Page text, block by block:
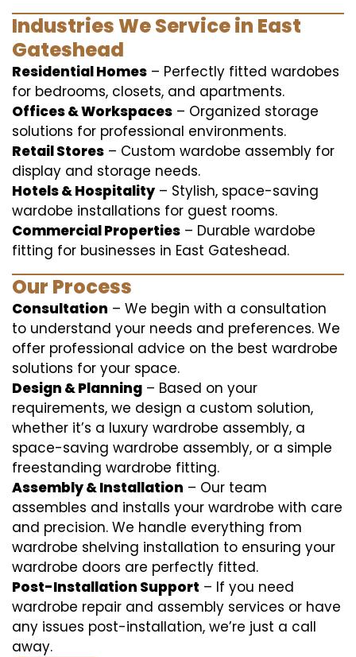
Industries We Service in East
Gateshead
Residential Homes – Perfectly fitted wardobes
for bedrooms, closets, and apartments.
Offices & Workspaces – Organized storage
solutions for professional environments.
Retail Stores – Custom wardobe assembly for
display and storage needs.
Hotels & Hospitality – Stylish, space-saving
wardobe installations for guest rooms.
Commercial Properties – Durable wardobe
fitting for businesses in East Gateshead.
Our Process
Consultation – We begin with a consultation
to understand your needs and preferences. We
offer professional advice on the best wardrobe
solutions for your space.
Design & Planning – Based on your
requirements, we design a custom solution,
whether it’s a luxury wardrobe assembly, a
space-saving wardrobe assembly, or a simple
freestanding wardrobe fitting.
Assembly & Installation – Our team
assembles and installs your wardrobe with care
and precision. We handle everything from
wardrobe shelving installation to ensuring your
wardrobe doors are perfectly fitted.
Post-Installation Support – If you need
wardrobe repair and assembly services or have
any issues post-installation, we’re just a call
away.